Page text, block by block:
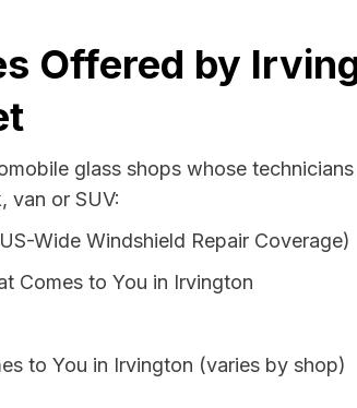
Offered by
glass shops whose
van or SUV:
Wide Windshield Repair Coverage)
Comes to You in Irvington
to You in Irvington (varies by shop)